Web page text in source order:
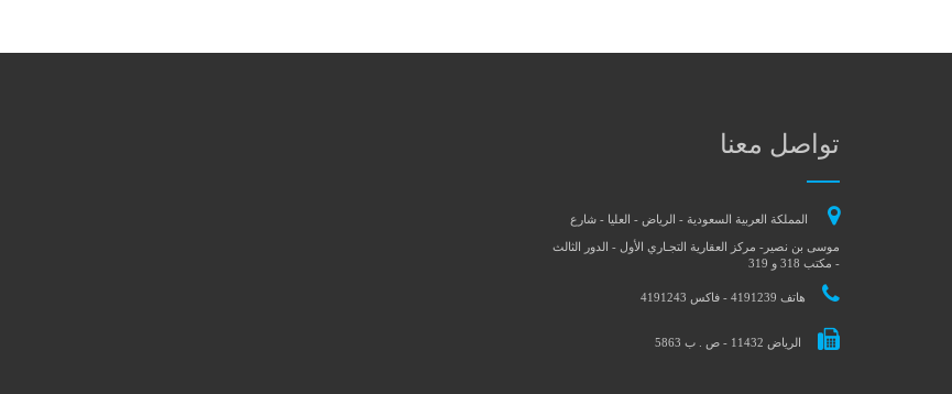
تواصل معنا
المملكة العربية السعودية - الرياض - العليا - شارع
موسى بن نصير- مركز العقارية التجـاري الأول - الدور الثالث
- مكتب 318 و 319
هاتف 4191239 - فاكس 4191243
الرياض 11432 - ص . ب 5863